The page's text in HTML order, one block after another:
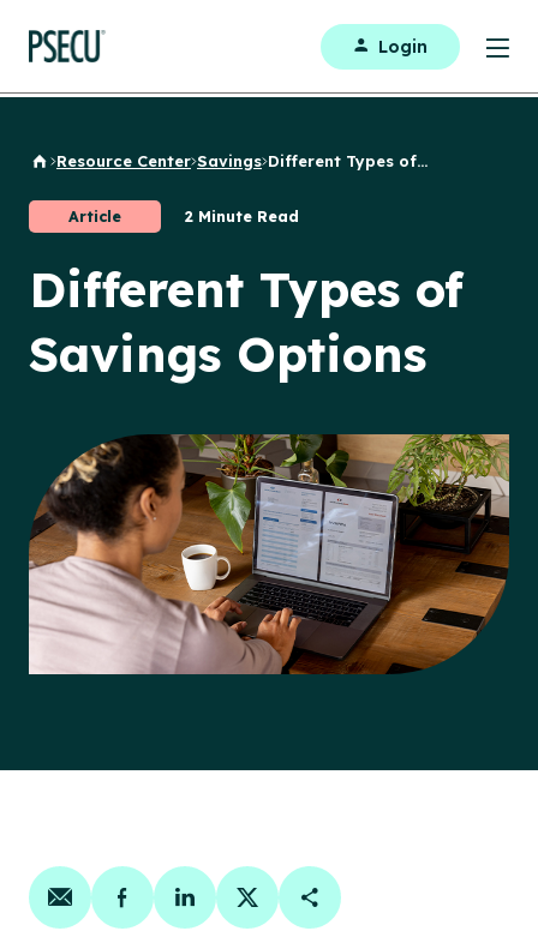
Login
Back to Home
Resource Center Savings Different Types of...
Article 2 Minute Read
Different Types of
Savings Options
Share on email
Share on facebook
Share on linkedin
Share on twitter
Copy Page Link